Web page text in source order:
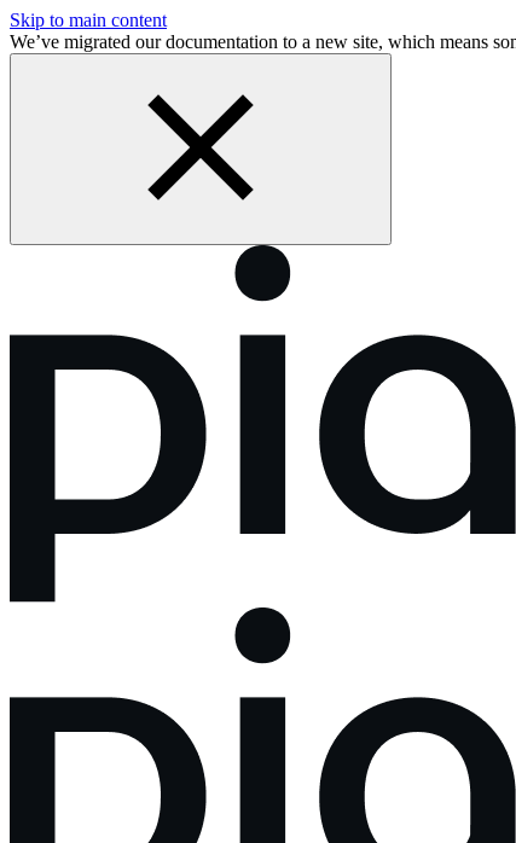
Skip to main content
We’ve migrated our documentation to a new site, which means